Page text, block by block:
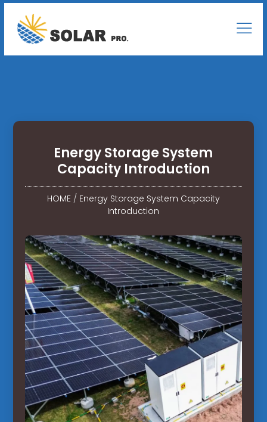
Energy Storage System
Capacity Introduction
HOME/ Energy Storage System Capacity
Introduction